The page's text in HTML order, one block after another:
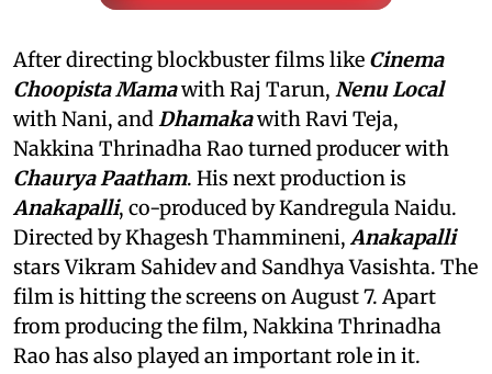
After directing blockbuster films like Cinema
Choopista Mamawith Raj Tarun, Nenu Local
with Nani, and Dhamakawith Ravi Teja,
Nakkina Thrinadha Rao turned producer with
Chaurya Paatham. His next production is
Anakapalli, co-produced by Kandregula Naidu.
Directed by Khagesh Thammineni, Anakapalli
stars Vikram Sahidev and Sandhya Vasishta. The
film is hitting the screens on August 7. Apart
from producing the film, Nakkina Thrinadha
Rao has also played an important role in it.